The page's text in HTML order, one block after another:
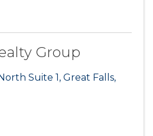
Group
Suite 1 , Great Falls,